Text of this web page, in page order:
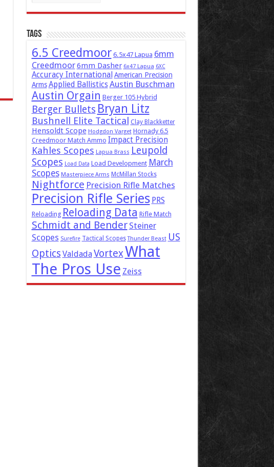
Tags
6.5 Creedmoor 6.5x47 Lapua 6mm
Creedmoor6mm Dasher 6x47 Lapua 6XC
Accuracy International American Precision
Arms Applied BallisticsAustin Buschman
Austin Orgain Berger 105 Hybrid
Berger Bullets Bryan Litz
Bushnell Elite Tactical Clay Blackketter
Hensoldt Scope Hodgdon Varget Hornady 6.5
Creedmoor Match Ammo Impact Precision
Kahles Scopes Lapua Brass Leupold
Scopes Load Data Load Development March
Scopes Masterpiece Arms McMillan Stocks
Nightforce Precision Rifle Matches
Precision Rifle Series PRS
Reloading Reloading Data Rifle Match
Schmidt and Bender Steiner
Scopes Surefire Tactical Scopes Thunder Beast US
Optics ValdadaVortexWhat
The Pros Use Zeiss